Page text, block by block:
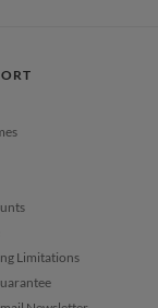
Limitations